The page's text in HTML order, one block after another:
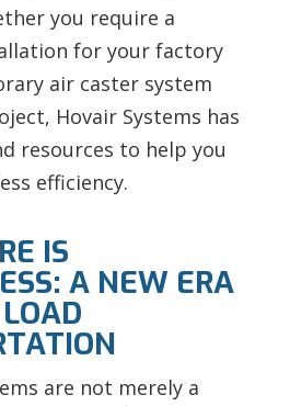
you require a
for your factory
air caster system
Hovair Systems has
resources to help you
efficiency.
IS
A NEW ERA
are not merely a